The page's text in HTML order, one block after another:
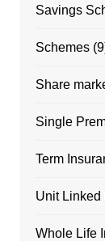
Savings
Schemes
Share
Single
Term
Unit Linked
Whole Life